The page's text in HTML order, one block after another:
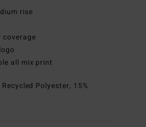
rise
coverage
all mix print
Polyester, 15%